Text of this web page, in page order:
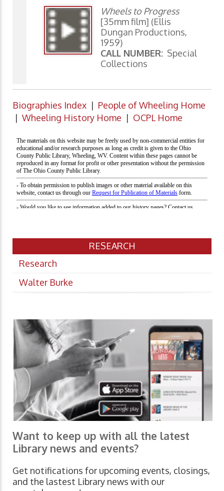
Wheels to Progress
[35mm film] (Ellis
Dungan Productions,
1959)
CALL NUMBER: Special
Collections
Biographies Index | People of Wheeling Home
| Wheeling History Home | OCPL Home
RESEARCH
Research
Walter Burke
Want to keep up with all the latest
Library news and events?
Get notifications for upcoming events, closings,
and the lastest Library news with our